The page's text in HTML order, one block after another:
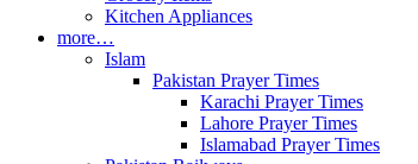
Kitchen Appliances
more…
Islam
Pakistan Prayer Times
Karachi Prayer Times
Lahore Prayer Times
Islamabad Prayer Times